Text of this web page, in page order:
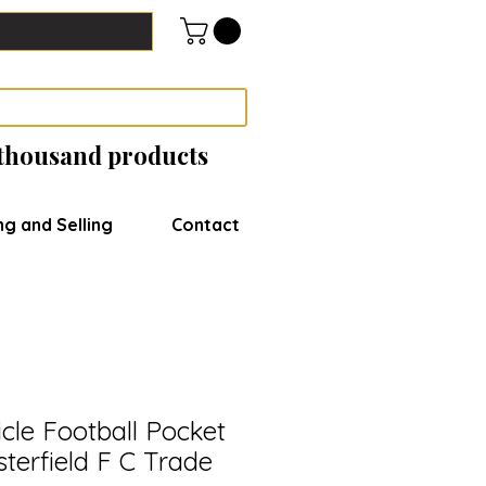
products
and Selling Contact
Football Pocket
F C Trade